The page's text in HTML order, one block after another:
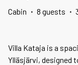
Cabin · 8 guests ·
Villa Kataja is a
Ylläsjärvi, designed